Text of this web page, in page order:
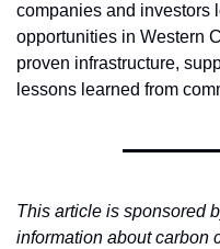
companies and investors
opportunities in Western
proven infrastructure,
lessons learned from
This article is sponsored
information about carbon